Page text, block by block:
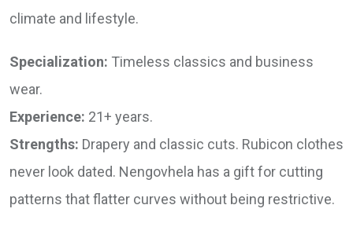
climate and lifestyle.
Specialization: Timeless classics and business
wear.
Experience: 21+ years.
Strengths: Drapery and classic cuts. Rubicon clothes
never look dated. Nengovhela has a gift for cutting
patterns that flatter curves without being restrictive.